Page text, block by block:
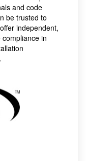
and code
be trusted to
independent,
in